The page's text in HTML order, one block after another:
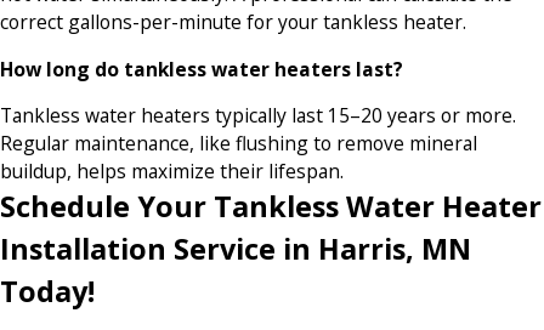
correct gallons-per-minute for your tankless heater.
How long do tankless water heaters last?
Tankless water heaters typically last 15–20 years or more.
Regular maintenance, like flushing to remove mineral
buildup, helps maximize their lifespan.
Schedule Your Tankless Water Heater
Installation Service in Harris, MN
Today!